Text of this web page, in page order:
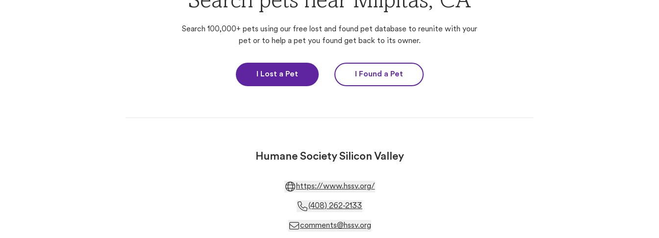
Search 100,000+ pets using our free lost and found pet database to reunite with your
pet or to help a pet you found get back to its owner.
I Lost a Pet I Found a Pet
Humane Society Silicon Valley
https://www.hssv.org/
(408) 262-2133
comments@hssv.org